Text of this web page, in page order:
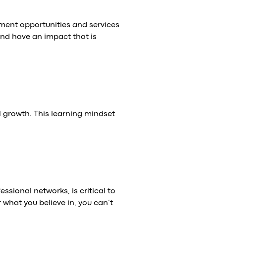
opportunities and services
have an impact that is
growth. This learning mindset
networks, is critical to
you believe in, you can’t